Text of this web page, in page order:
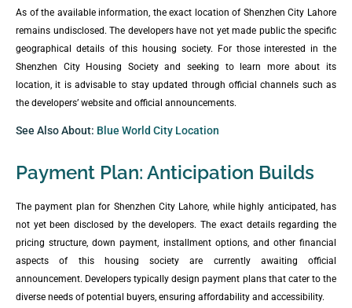
As of the available information, the exact location of Shenzhen City Lahore
remains undisclosed. The developers have not yet made public the specific
geographical details of this housing society. For those interested in the
Shenzhen City Housing Society and seeking to learn more about its
location, it is advisable to stay updated through official channels such as
the developers’ website and official announcements.
See Also About: Blue World City Location
Payment Plan: Anticipation Builds
The payment plan for Shenzhen City Lahore, while highly anticipated, has
not yet been disclosed by the developers. The exact details regarding the
pricing structure, down payment, installment options, and other financial
aspects of this housing society are currently awaiting official
announcement. Developers typically design payment plans that cater to the
diverse needs of potential buyers, ensuring affordability and accessibility.